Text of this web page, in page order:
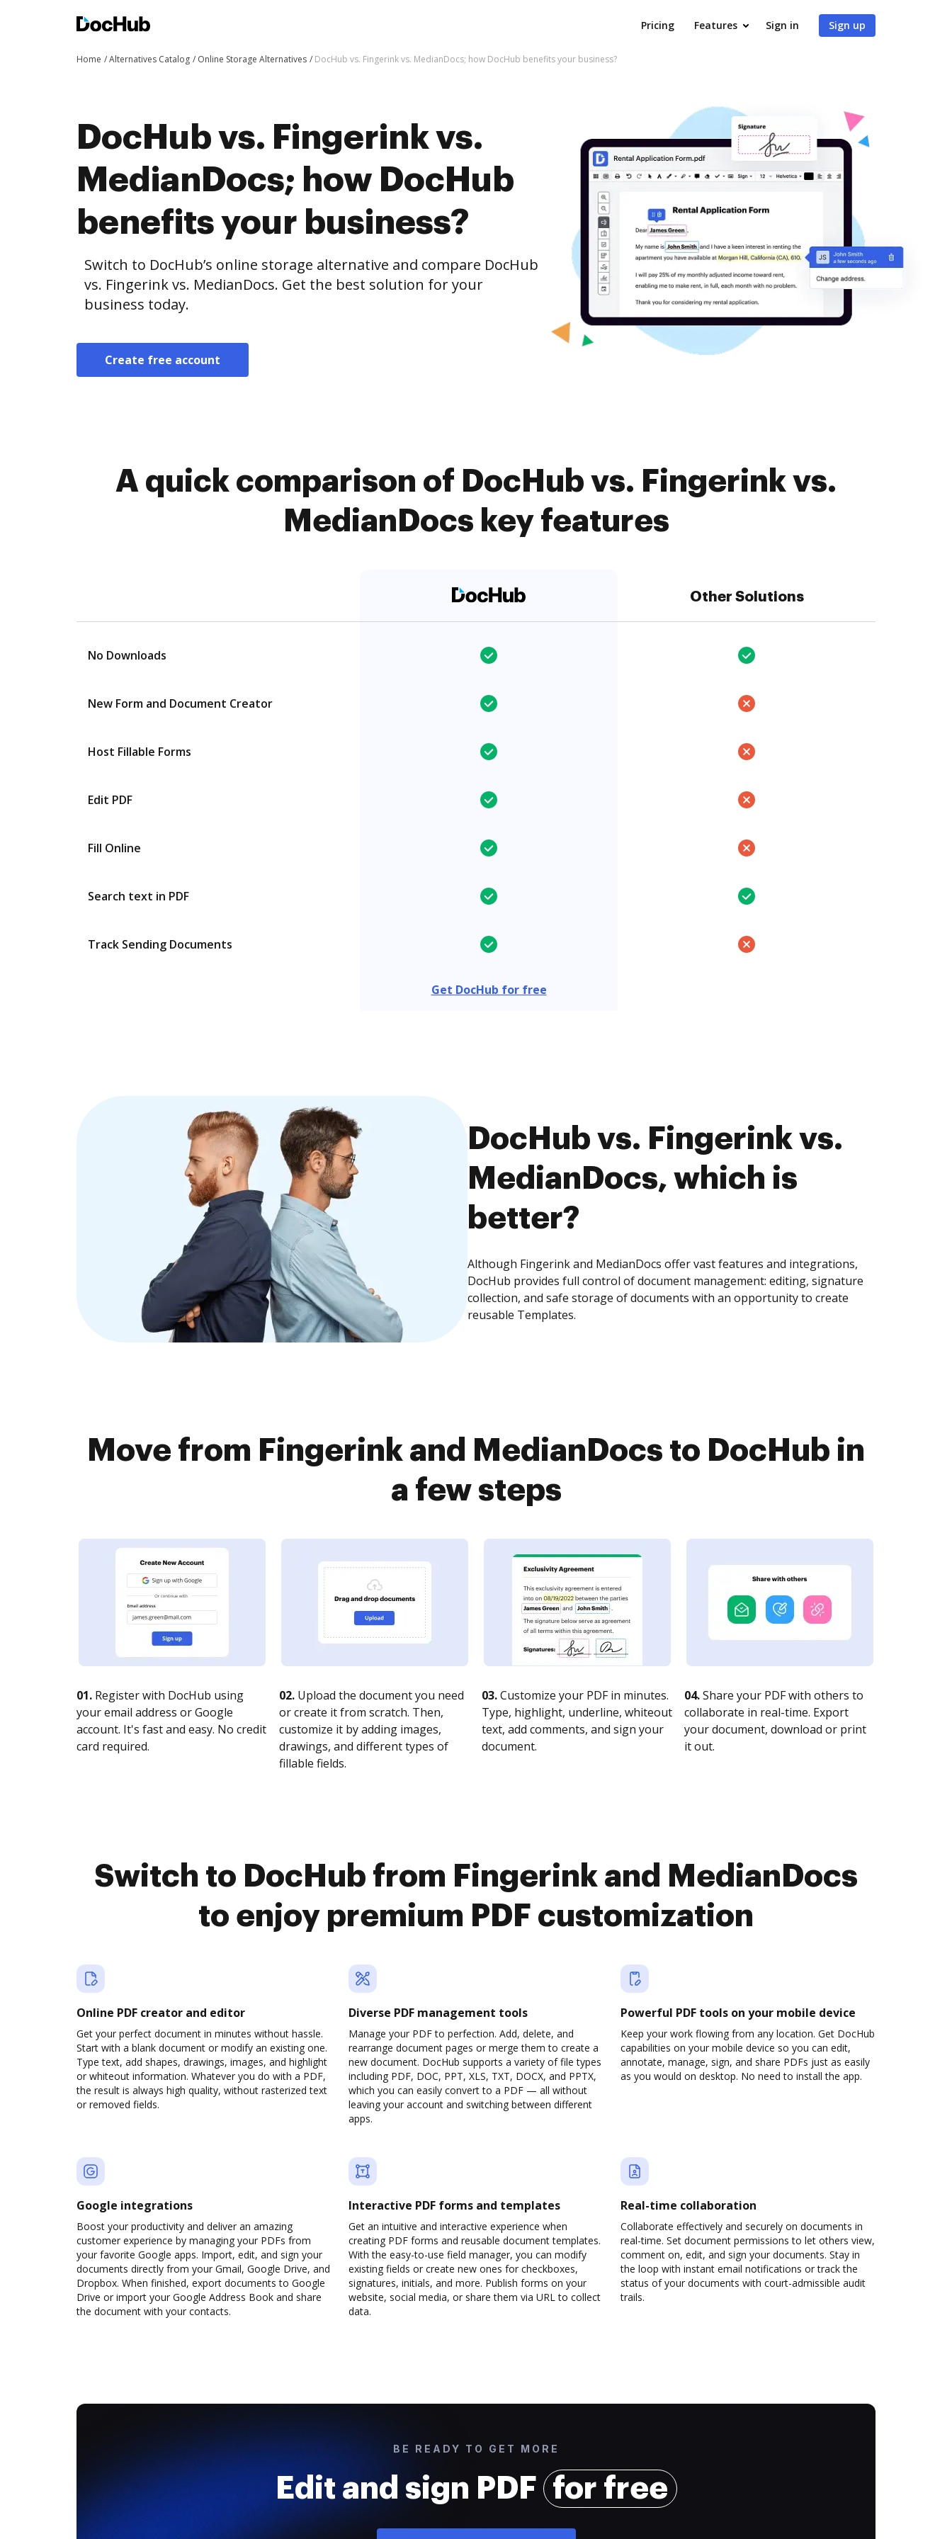
Pricing Features Sign in Sign up
Home Alternatives Catalog Online Storage Alternatives DocHub vs. Fingerink vs. MedianDocs; how DocHub benefits your business?
DocHub vs. Fingerink vs.
MedianDocs; how DocHub
benefits your business?
Switch to DocHub’s online storage alternative and compare DocHub
vs. Fingerink vs. MedianDocs. Get the best solution for your
business today.
Create free account
A quick comparison of DocHub vs. Fingerink vs.
MedianDocs key features
Other Solutions
No Downloads
New Form and Document Creator
Host Fillable Forms
Edit PDF
Fill Online
Search text in PDF
Track Sending Documents
Get DocHub for free
DocHub vs. Fingerink vs.
MedianDocs, which is
better?
Although Fingerink and MedianDocs offer vast features and integrations,
DocHub provides full control of document management: editing, signature
collection, and safe storage of documents with an opportunity to create
reusable Templates.
Move from Fingerink and MedianDocs to DocHub in
a few steps
01. Register with DocHub using
your email address or Google
account. It's fast and easy. No credit
card required.
02. Upload the document you need
or create it from scratch. Then,
customize it by adding images,
drawings, and different types of
fillable fields.
03.Customize your PDF in minutes.
Type, highlight, underline, whiteout
text, add comments, and sign your
document.
04.Share your PDF with others to
collaborate in real-time. Export
your document, download or print
it out.
Switch to DocHub from Fingerink and MedianDocs
to enjoy premium PDF customization
Online PDF creator and editor
Get your perfect document in minutes without hassle.
Start with a blank document or modify an existing one.
Type text, add shapes, drawings, images, and highlight
or whiteout information. Whatever you do with a PDF,
the result is always high quality, without rasterized text
or removed fields.
Diverse PDF management tools
Manage your PDF to perfection. Add, delete, and
rearrange document pages or merge them to create a
new document. DocHub supports a variety of file types
including PDF, DOC, PPT, XLS, TXT, DOCX, and PPTX,
which you can easily convert to a PDF — all without
leaving your account and switching between different
apps.
Powerful PDF tools on your mobile device
Keep your work flowing from any location. Get DocHub
capabilities on your mobile device so you can edit,
annotate, manage, sign, and share PDFs just as easily
as you would on desktop. No need to install the app.
Google integrations
Boost your productivity and deliver an amazing
customer experience by managing your PDFs from
your favorite Google apps. Import, edit, and sign your
documents directly from your Gmail, Google Drive, and
Dropbox. When finished, export documents to Google
Drive or import your Google Address Book and share
the document with your contacts.
Interactive PDF forms and templates
Get an intuitive and interactive experience when
creating PDF forms and reusable document templates.
With the easy-to-use field manager, you can modify
existing fields or create new ones for checkboxes,
signatures, initials, and more. Publish forms on your
website, social media, or share them via URL to collect
data.
Real-time collaboration
Collaborate effectively and securely on documents in
real-time. Set document permissions to let others view,
comment on, edit, and sign your documents. Stay in
the loop with instant email notifications or track the
status of your documents with court-admissible audit
trails.
BE READY TO GET MORE
Edit and sign PDF for free